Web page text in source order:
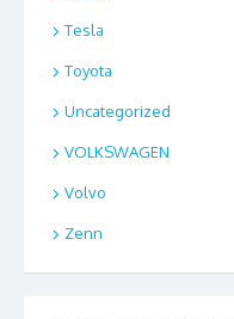
Tesla
Toyota
Uncategorized
VOLKSWAGEN
Volvo
Zenn